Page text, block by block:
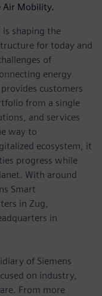
Air Mobility.
is shaping the
for today and
of
energy
customers
from a single
and services
way to
ecosystem, it
progress while
With around
Smart
in Zug,
in
of Siemens
on industry,
From more